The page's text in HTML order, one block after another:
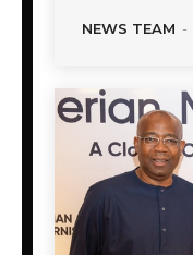
NEWS TEAM -